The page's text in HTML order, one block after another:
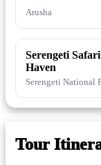
Arusha
Serengeti Safari
Haven
Serengeti National
Tour